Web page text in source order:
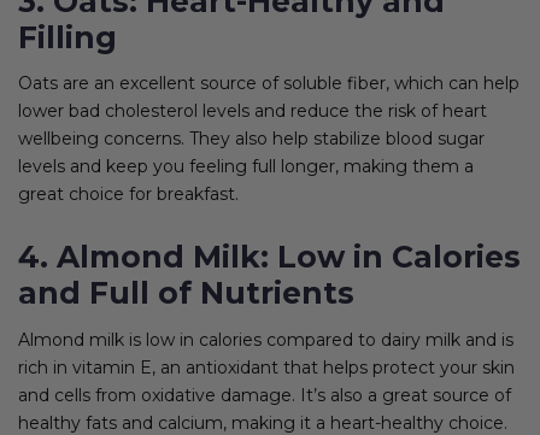
Filling
Oats are an excellent source of soluble fiber, which can help
lower bad cholesterol levels and reduce the risk of heart
wellbeing concerns. They also help stabilize blood sugar
levels and keep you feeling full longer, making them a
great choice for breakfast.
4. Almond Milk: Low in Calories
and Full of Nutrients
Almond milk is low in calories compared to dairy milk and is
rich in vitamin E, an antioxidant that helps protect your skin
and cells from oxidative damage. It’s also a great source of
healthy fats and calcium, making it a heart-healthy choice.